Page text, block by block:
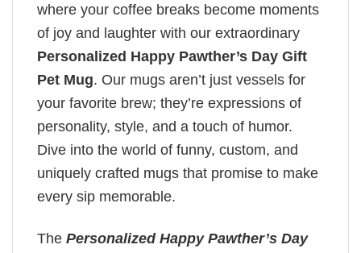
where your coffee breaks become moments
of joy and laughter with our extraordinary
Personalized Happy Pawther’s Day Gift
Pet Mug. Our mugs aren’t just vessels for
your favorite brew; they’re expressions of
personality, style, and a touch of humor.
Dive into the world of funny, custom, and
uniquely crafted mugs that promise to make
every sip memorable.
The Personalized Happy Pawther’s Day